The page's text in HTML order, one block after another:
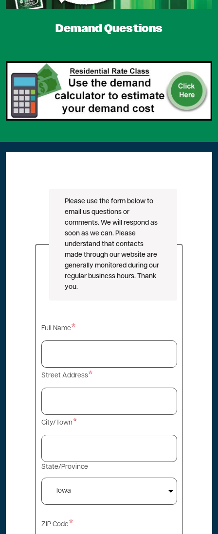
Demand Questions
Please use the form below to
email us questions or
comments. We will respond as
soon as we can. Please
understand that contacts
made through our website are
generally monitored during our
regular business hours. Thank
you.
Info
Full Name
Street Address
City/Town
State/Province
ZIP Code